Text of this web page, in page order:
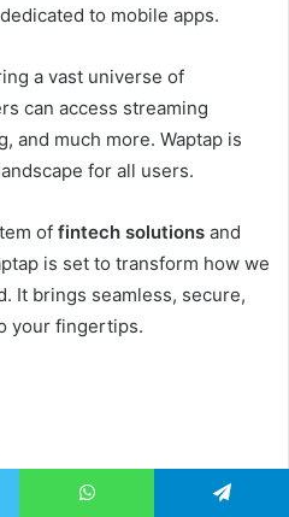
to mobile apps.
a vast universe of
can access streaming
and much more. Waptap is
for all users.
of fintech solutions and
is set to transform how we
It brings seamless, secure,
your fingertips.
offering entertainment at your